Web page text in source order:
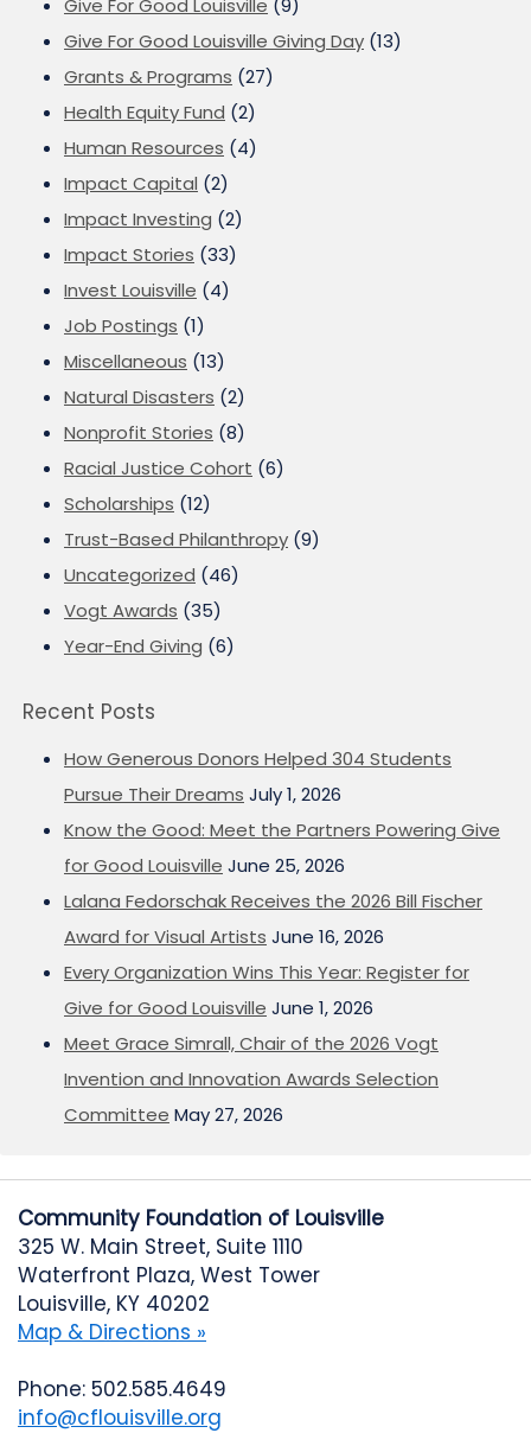
Give For Good Louisville (9)
Give For Good Louisville Giving Day (13)
Grants & Programs (27)
Health Equity Fund (2)
Human Resources (4)
Impact Capital (2)
Impact Investing (2)
Impact Stories (33)
Invest Louisville (4)
Job Postings (1)
Miscellaneous (13)
Natural Disasters (2)
Nonprofit Stories (8)
Racial Justice Cohort (6)
Scholarships (12)
Trust-Based Philanthropy (9)
Uncategorized (46)
Vogt Awards (35)
Year-End Giving (6)
Recent Posts
How Generous Donors Helped 304 Students
Pursue Their Dreams July 1, 2026
Know the Good: Meet the Partners Powering Give
for Good Louisville June 25, 2026
Lalana Fedorschak Receives the 2026 Bill Fischer
Award for Visual Artists June 16, 2026
Every Organization Wins This Year: Register for
Give for Good Louisville June 1, 2026
Meet Grace Simrall, Chair of the 2026 Vogt
Invention and Innovation Awards Selection
Committee May 27, 2026
Community Foundation of Louisville
325 W. Main Street, Suite 1110
Waterfront Plaza, West Tower
Louisville, KY 40202
Map & Directions »
Phone: 502.585.4649
info@cflouisville.org